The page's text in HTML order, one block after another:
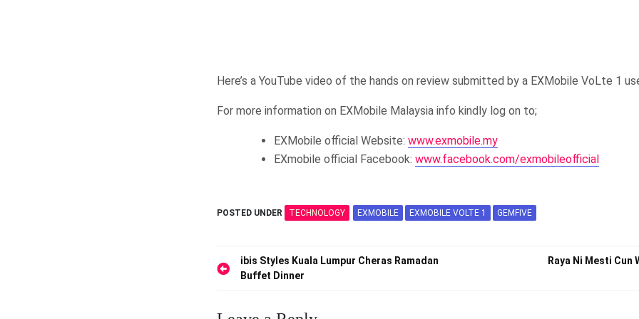
Here’s a YouTube video of the hands on review submitted by a EXMobile VoLte 1
For more information on EXMobile Malaysia info kindly log on to;
EXMobile official Website: www.exmobile.my
EXmobile official Facebook: www.facebook.com/exmobileofficial
POSTED UNDER TECHNOLOGY EXMOBILE EXMOBILE VOLTE 1 GEMFIVE
Postibis Styles Kuala Lumpur Cheras Ramadan
Buffet Dinner
Raya Ni Mesti Cun